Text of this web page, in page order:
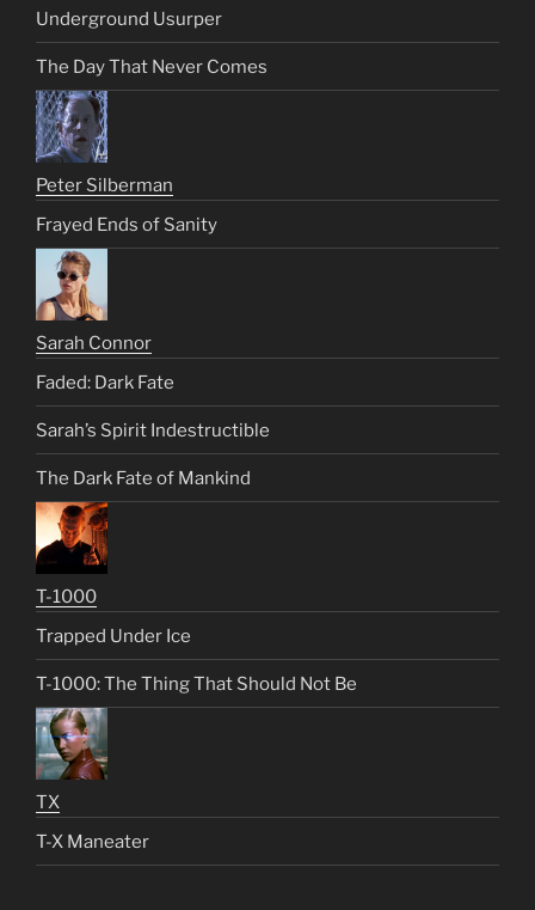
Underground Usurper
The Day That Never Comes
Peter Silberman
Frayed Ends of Sanity
Sarah Connor
Faded: Dark Fate
Sarah’s Spirit Indestructible
The Dark Fate of Mankind
T-1000
Trapped Under Ice
T-1000: The Thing That Should Not Be
TX
T-X Maneater